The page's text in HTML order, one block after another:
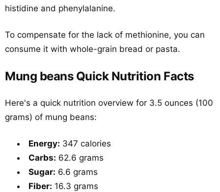
histidine and phenylalanine.
To compensate for the lack of methionine, you can
consume it with whole-grain bread or pasta.
Mung beans Quick Nutrition Facts
Here's a quick nutrition overview for 3.5 ounces (100
grams) of mung beans:
Energy: 347 calories
Carbs: 62.6 grams
Sugar: 6.6 grams
Fiber: 16.3 grams